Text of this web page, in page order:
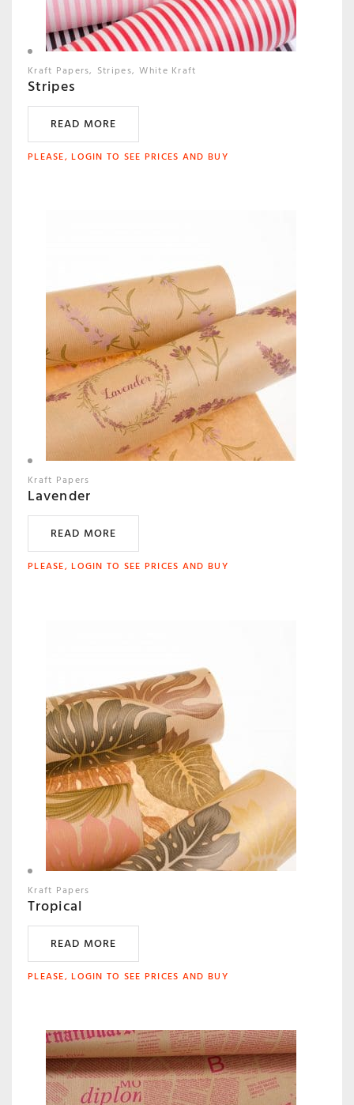
Kraft Papers Stripes White Kraft
Stripes
READ MORE
PLEASE, LOGIN TO SEE PRICES AND BUY
Kraft Papers
Lavender
READ MORE
PLEASE, LOGIN TO SEE PRICES AND BUY
Kraft Papers
Tropical
READ MORE
PLEASE, LOGIN TO SEE PRICES AND BUY